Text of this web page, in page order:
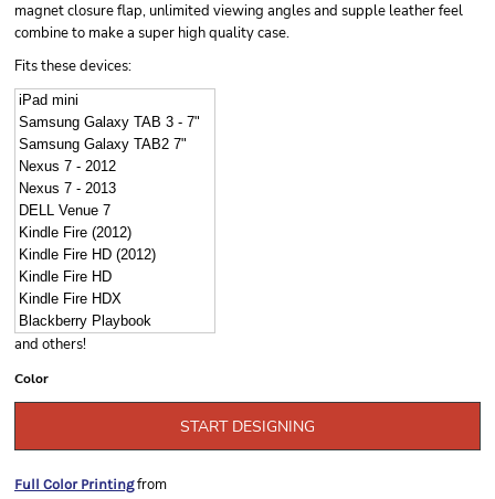
magnet closure flap, unlimited viewing angles and supple leather feel
combine to make a super high quality case.
Fits these devices:
iPad mini
Samsung Galaxy TAB 3 - 7"
Samsung Galaxy TAB2 7"
Nexus 7 - 2012
Nexus 7 - 2013
DELL Venue 7
Kindle Fire (2012)
Kindle Fire HD (2012)
Kindle Fire HD
Kindle Fire HDX
Blackberry Playbook
and others!
Color
START DESIGNING
Full Color Printingfrom